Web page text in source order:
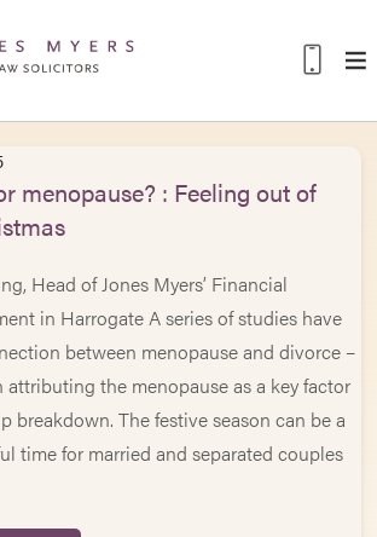
menopause? : Feeling out of
Head of Jones Myers’ Financial
in Harrogate A series of studies have
between menopause and divorce –
the menopause as a key factor
breakdown. The festive season can be a
time for married and separated couples